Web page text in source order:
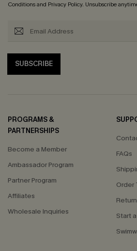
Conditionsand Privacy Policy. Unsubscribe
SUBSCRIBE
PROGRAMS &
PARTNERSHIPS
Become a Member
Ambassador Program
Partner Program
Affiliates
Wholesale Inquiries
FAQs
Order
Start